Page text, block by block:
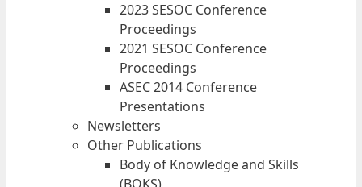
2023 SESOC Conference
Proceedings
2021 SESOC Conference
Proceedings
ASEC 2014 Conference
Presentations
Newsletters
Other Publications
Body of Knowledge and Skills